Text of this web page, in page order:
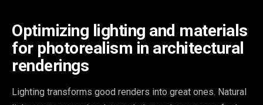
Optimizing lighting and materials
for photorealism in architectural
renderings
Lighting transforms good renders into great ones. Natural